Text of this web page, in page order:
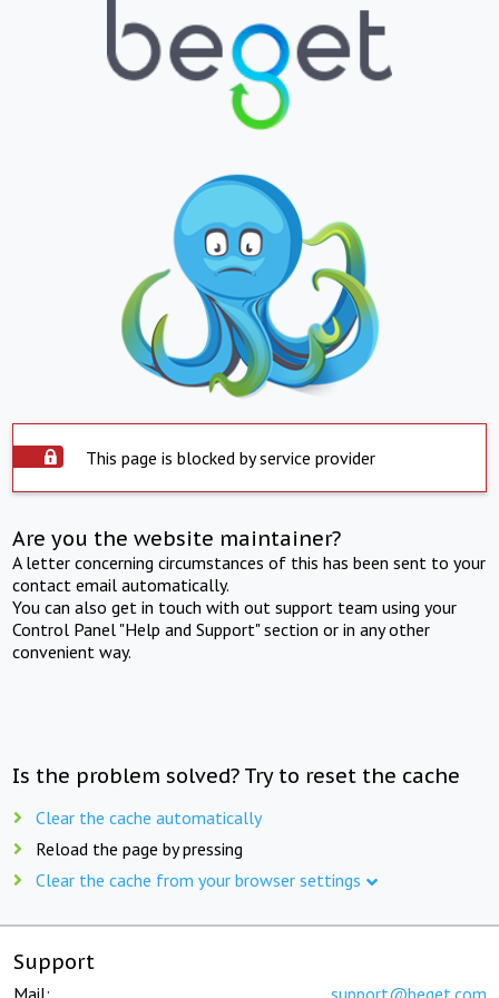
This page is blocked by service provider
Are you the website maintainer?
A letter concerning circumstances of this has been sent to your
contact email automatically.
You can also get in touch with out support team using your
Control Panel "Help and Support" section or in any other
convenient way.
Is the problem solved? Try to reset the cache
Clear the cache automatically
Reload the page by pressing
Clear the cache from your browser settings
Support
Mail: support@beget.com